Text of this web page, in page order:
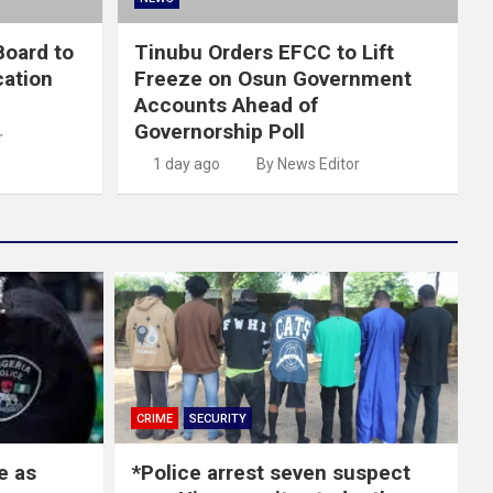
to
Tinubu Orders EFCC to Lift
Freeze on Osun Government
Accounts Ahead of
Governorship Poll
1 day ago By News Editor
as
CRIME SECURITY
*Police arrest seven suspect